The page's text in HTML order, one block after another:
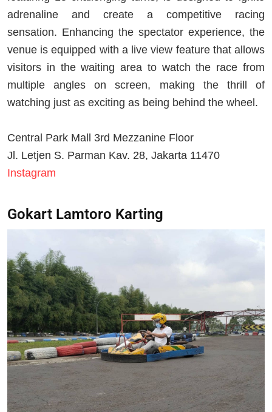
adrenaline and create a competitive racing
sensation. Enhancing the spectator experience, the
venue is equipped with a live view feature that allows
visitors in the waiting area to watch the race from
multiple angles on screen, making the thrill of
watching just as exciting as being behind the wheel.
Central Park Mall 3rd Mezzanine Floor
Jl. Letjen S. Parman Kav. 28, Jakarta 11470
Instagram
Gokart Lamtoro Karting